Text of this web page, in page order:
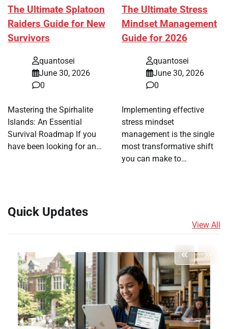
The Ultimate Splatoon
Raiders Guide for New
Survivors
quantosei
June 30, 2026
0
Mastering the Spirhalite
Islands: An Essential
Survival Roadmap If you
have been looking for an…
The Ultimate Stress
Mindset Management
Guide for 2026
quantosei
June 30, 2026
0
Implementing effective
stress mindset
management is the single
most transformative shift
you can make to…
Quick Updates
View All